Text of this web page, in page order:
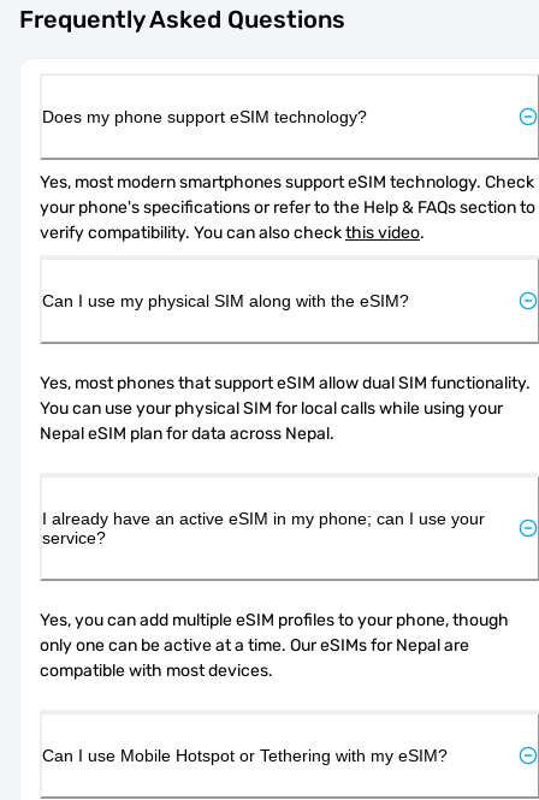
Frequently Asked Questions
Does my phone support eSIM technology?
Yes, most modern smartphones support eSIM technology. Check
your phone's specifications or refer to the Help & FAQs section to
verify compatibility. You can also check this video.
Can I use my physical SIM along with the eSIM?
Yes, most phones that support eSIM allow dual SIM functionality.
You can use your physical SIM for local calls while using your
Nepal eSIM plan for data across Nepal.
I already have an active eSIM in my phone; can I use your
service?
Yes, you can add multiple eSIM profiles to your phone, though
only one can be active at a time. Our eSIMs for Nepal are
compatible with most devices.
Can I use Mobile Hotspot or Tethering with my eSIM?